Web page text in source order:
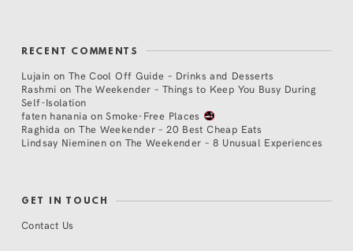
RECENT COMMENTS
Lujain on The Cool Off Guide – Drinks and Desserts
Rashmi on The Weekender – Things to Keep You Busy During
Self-Isolation
faten hanania onSmoke-Free Places
Raghida onThe Weekender – 20 Best Cheap Eats
Lindsay Nieminen on The Weekender – 8 Unusual Experiences
GET IN TOUCH
Contact Us